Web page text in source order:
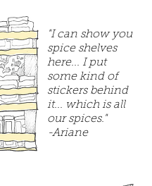
"I can show you
spice shelves
here... I put
some kind of
stickers behind
it... which is all
our spices."
-Ariane